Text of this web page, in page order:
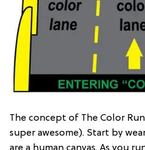
The concept of The Color
super awesome). Start by